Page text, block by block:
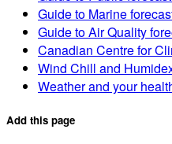
Guide to Marine
Guide to Air Quality
Canadian Centre for
Wind Chill and
Weather and your
Add this page